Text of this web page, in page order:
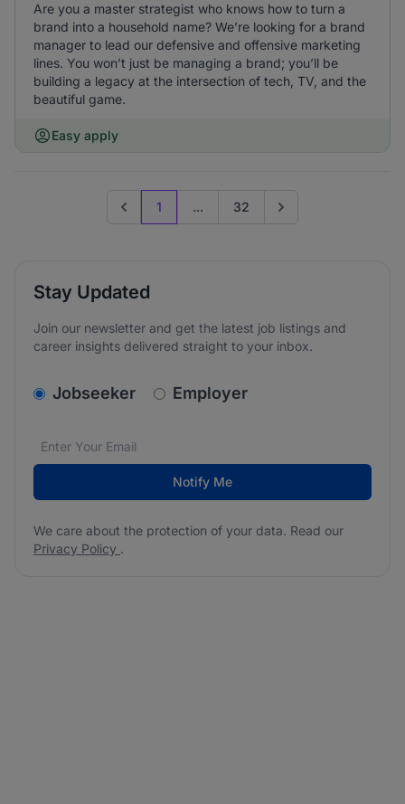
Are you a master strategist who knows how to turn a
brand into a household name? We’re looking for a brand
manager to lead our defensive and offensive marketing
lines. You won’t just be managing a brand; you’ll be
building a legacy at the intersection of tech, TV, and the
beautiful game.
Easy apply
Previous page
1 ... 32 Go to next page
Stay Updated
Join our newsletter and get the latest job listings and
career insights delivered straight to your inbox.
v2.homepage.newsletter_signup.choose_type
Jobseeker Employer
Email address*
We care about the protection of your data. Read our
Notify Me
We care about the protection of your data. Read our
Privacy Policy .